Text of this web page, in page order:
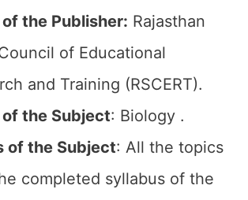
of the Publisher: Rajasthan
of Educational
and Training (RSCERT).
of the Subject: Biology .
of the Subject: All the topics
completed syllabus of the